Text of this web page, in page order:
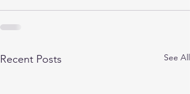
Recent Posts See All